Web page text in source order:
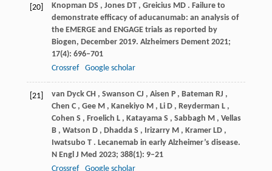
[20] Knopman DS , Jones DT , Greicius MD . Failure to
demonstrate efficacy of aducanumab: an analysis of
the EMERGE and ENGAGE trials as reported by
Biogen, December 2019. Alzheimers Dement 2021;
17(4): 696–701
Crossref
Google scholar
[21] van Dyck CH , Swanson CJ , Aisen P , Bateman RJ ,
Chen C , Gee M , Kanekiyo M , Li D , Reyderman L ,
Cohen S , Froelich L , Katayama S , Sabbagh M , Vellas
B , Watson D , Dhadda S , Irizarry M , Kramer LD ,
Iwatsubo T . Lecanemab in early Alzheimer’s disease.
N Engl J Med 2023; 388(1): 9–21
Crossref
Google scholar